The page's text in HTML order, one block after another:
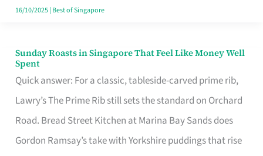
16/10/2025| Best of Singapore
Sunday Roasts in Singapore That Feel Like Money Well
Spent
Quick answer: For a classic, tableside-carved prime rib,
Lawry’s The Prime Rib still sets the standard on Orchard
Road. Bread Street Kitchen at Marina Bay Sands does
Gordon Ramsay’s take with Yorkshire puddings that rise
Sunday
Roasts
in
Singapore
That